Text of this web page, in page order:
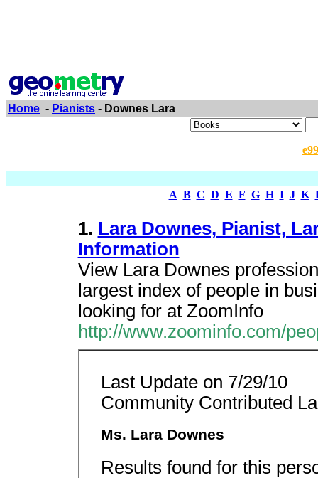
Home - Pianists - Downes Lara
A B C D E F G H I J K
1. Lara Downes, Pianist,
Information
View Lara Downes
largest index of people in
looking for at ZoomInfo
http://www.zoominfo.com/
Last Update on 7/29/10
Community Contributed
Ms. Lara Downes
Results found for this